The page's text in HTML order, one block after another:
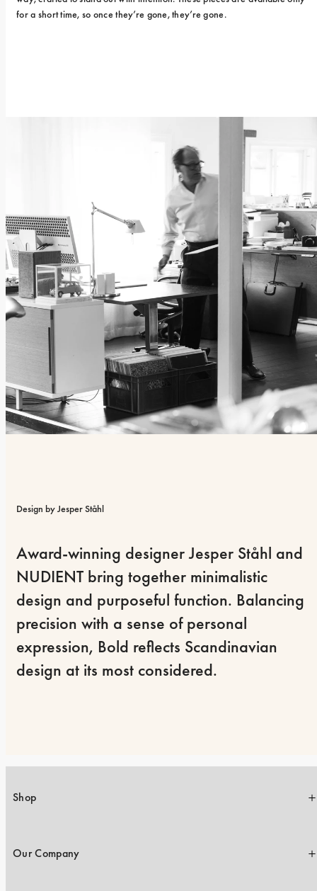
for a short time, so once they’re gone, they’re gone.
Design by Jesper Ståhl
Award-winning designer Jesper Ståhl and
NUDIENT bring together minimalistic
design and purposeful function. Balancing
precision with a sense of personal
expression, Bold reflects Scandinavian
design at its most considered.
Shop
Our Company